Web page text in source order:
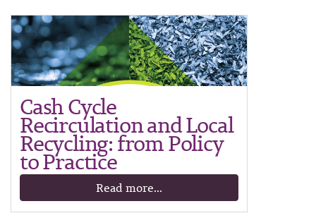
Cash Cycle
Recirculation and Local
Recycling: from Policy
to Practice
Read more...